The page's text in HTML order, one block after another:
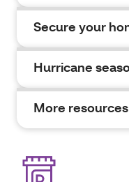
Secure your
Hurricane
More